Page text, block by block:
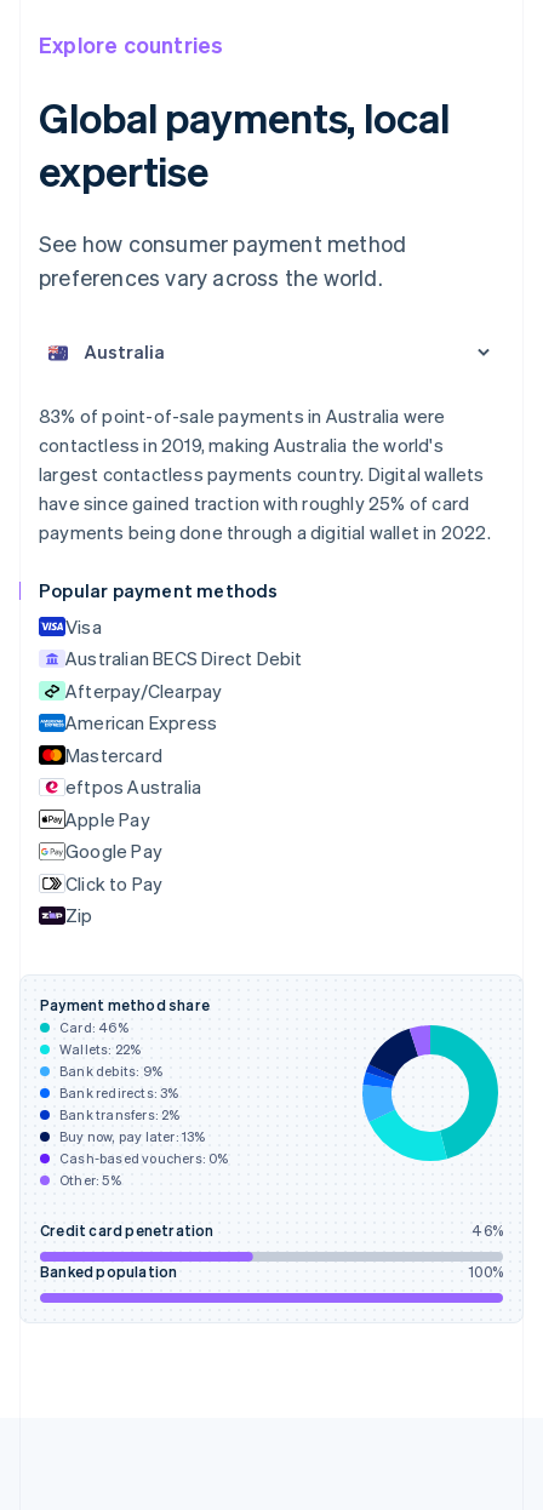
Explore countries
Global payments, local
expertise
See how consumer payment method
preferences vary across the world.
83% of point-of-sale payments in Australia were
contactless in 2019, making Australia the world's
largest contactless payments country. Digital wallets
have since gained traction with roughly 25% of card
payments being done through a digitial wallet in 2022.
Popular payment methods
Visa
Australian BECS Direct Debit
Afterpay/Clearpay
American Express
Mastercard
eftpos Australia
Apple Pay
Google Pay
Click to Pay
Zip
Payment method share
Card: 46%
Wallets: 22%
Bank debits: 9%
Bank redirects:3%
Bank transfers: 2%
Buy now, pay later: 13%
Cash-based vouchers: 0%
Other:5%
Credit card penetration 46%
Banked population 100%
Austria
Belgium
Nederlands FrançaisDeutschEnglish
Brazil
PortuguêsEnglish
Bulgaria
English
Croatia
English
Cyprus
English
Czech Republic
English
Denmark
English
Estonia
English
Finland
EnglishSvenska
France
Français
DeutschEnglish
Gibraltar
English
Greece
English
Hong Kong SAR, China
English简体中文
Hungary
English
India
Ireland
English
Italy